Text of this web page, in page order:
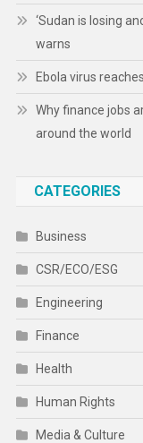
‘Sudan is losing
warns
Ebola virus
Why finance jobs
around the world
CATEGORIES
Business
CSR/ECO/ESG
Engineering
Finance
Health
Human Rights
Media & Culture